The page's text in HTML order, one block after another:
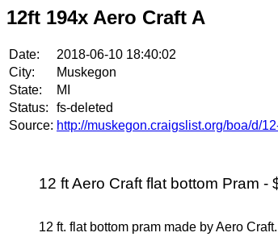
12ft 194x Aero Craft A
Date:
2018-06-10 18:40:02
City:
Muskegon
State:
MI
Status:
fs-deleted
Source: http://muskegon.craigslist.org/boa/d/
12 ft Aero Craft flat bottom Pram -
12 ft. flat bottom pram made by Aero